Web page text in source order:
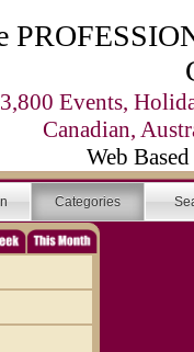
Events,
Canadian,
Web
Categories